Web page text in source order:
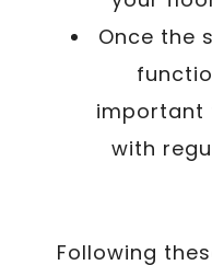
Once the
important
with
Following